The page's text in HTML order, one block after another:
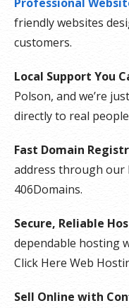
friendly websites
customers.
Local Support You
Polson, and we’re
directly to real
Fast Domain
address through our
406Domains.
Secure, Reliable
dependable hosting
Click Here Web
Sell Online with